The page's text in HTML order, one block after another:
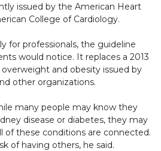
issued by the American Heart
College of Cardiology.
for professionals, the guideline
would notice. It replaces a 2013
and obesity issued by
other organizations.
many people may know they
disease or diabetes, they may
of these conditions are connected.
of having others, he said.